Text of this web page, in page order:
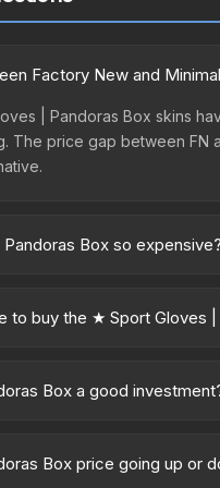
Factory New and
| Pandoras Box skins
The price gap between
Box so expensive?
Box finish is
to buy the ★ Sport Gloves |
DMarket, and
Box a good
in the charts above; (2)
Box price going up or